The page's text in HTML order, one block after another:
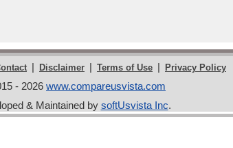
| Disclaimer | Terms of Use | Privacy Policy
- 2026 www.compareusvista.com
& Maintained by softUsvista Inc.